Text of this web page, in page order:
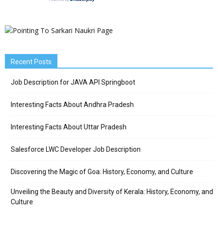
Recent Posts
Job Description for JAVA API Springboot
Interesting Facts About Andhra Pradesh
Interesting Facts About Uttar Pradesh
Salesforce LWC Developer Job Description
Discovering the Magic of Goa: History, Economy, and Culture
Unveiling the Beauty and Diversity of Kerala: History, Economy, and
Culture